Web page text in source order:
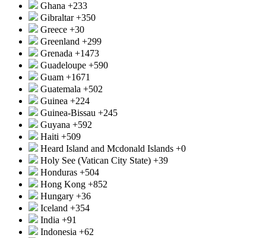
Ghana +233
Gibraltar+350
Greece +30
Greenland +299
Grenada +1473
Guadeloupe +590
Guam +1671
Guatemala +502
Guinea +224
Guinea-Bissau +245
Guyana +592
Haiti +509
Heard Island and Mcdonald Islands +0
Holy See (Vatican City State) +39
Honduras +504
Hong Kong +852
Hungary +36
Iceland +354
India +91
Indonesia +62